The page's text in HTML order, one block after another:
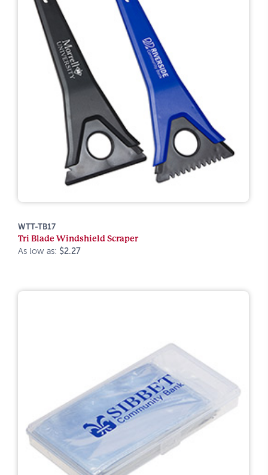
WTT-TB17
Tri Blade Windshield Scraper
As low as: $2.27